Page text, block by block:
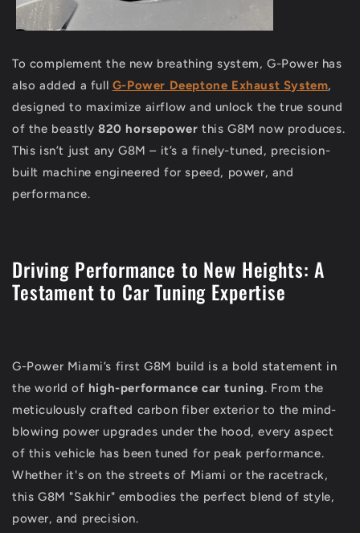
To complement the new breathing system, G-Power has
also added a full G-Power Deeptone Exhaust System,
designed to maximize airflow and unlock the true sound
of the beastly 820 horsepower this G8M now produces.
This isn’t just any G8M – it’s a finely-tuned, precision-
built machine engineered for speed, power, and
performance.
Driving Performance to New Heights: A
Testament to Car Tuning Expertise
G-Power Miami’s first G8M build is a bold statement in
the world of high-performance car tuning. From the
meticulously crafted carbon fiber exterior to the mind-
blowing power upgrades under the hood, every aspect
of this vehicle has been tuned for peak performance.
Whether it's on the streets of Miami or the racetrack,
this G8M "Sakhir" embodies the perfect blend of style,
power, and precision.